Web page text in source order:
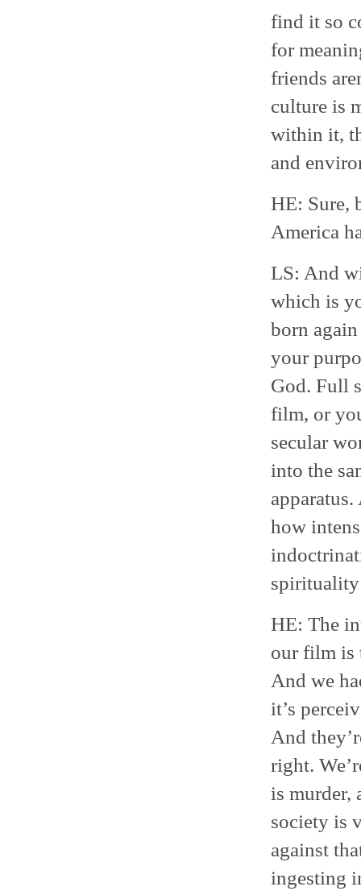
find it so
for
friends
culture is
within it,
and
HE: Sure,
America
LS: And
which is
born
your
God. Full
film, or
secular
into the
how
HE: The
our film is
And we
it’s
And
right.
is murder,
society is
against
ingesting